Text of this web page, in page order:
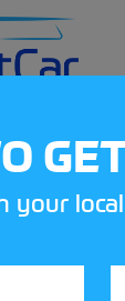
find
your